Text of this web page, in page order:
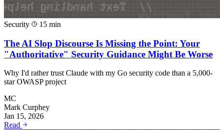
Security 15 min
The AI Slop Discourse Is Missing the Point: Your
"Authoritative" Security Guidance Might Be Worse
Why I'd rather trust Claude with my Go security code than a 5,000-
star OWASP project
MC
Mark Curphey
Jan 15, 2026
Read